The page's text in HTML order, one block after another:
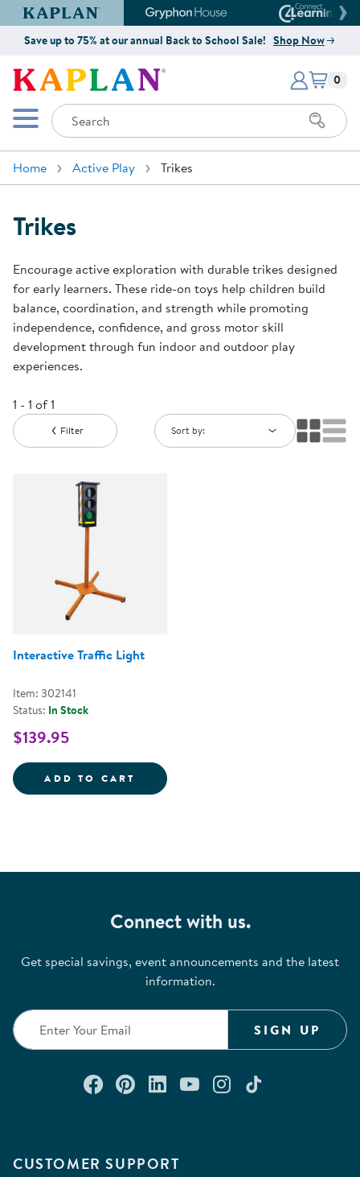
Kaplan Early Learning Company Website
Gryphon House Website
Save up to 75% at our annual Back to School Sale! Shop Now
Kaplan Early Learning Company
Mobile Menu
Search
Items
0
Home Active Play Trikes
Trikes
Encourage active exploration with durable trikes designed
for early learners. These ride-on toys help children build
balance, coordination, and strength while promoting
independence, confidence, and gross motor skill
development through fun indoor and outdoor play
experiences.
1 - 1 of 1
Filter Sort by:
Interactive Traffic Light
Item: 302141
Status: In Stock
$139.95
ADD TO CART INTERACTIVE TRAFFIC LIGHT
CUSTOMER SUPPORT
Connect with us.
Get special savings, event announcements and the latest
information.
SIGN UP
Connect with us on Facebook
Check out our Pinterest
Connect with us on
Watch us on
Follow us on